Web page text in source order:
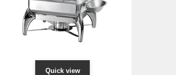
Quick view